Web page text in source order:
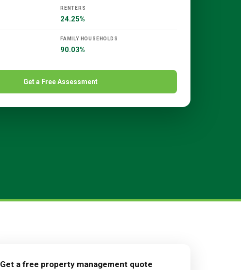
RENTERS
24.25%
FAMILY HOUSEHOLDS
90.03%
Get a Free Assessment
Get a free property management quote